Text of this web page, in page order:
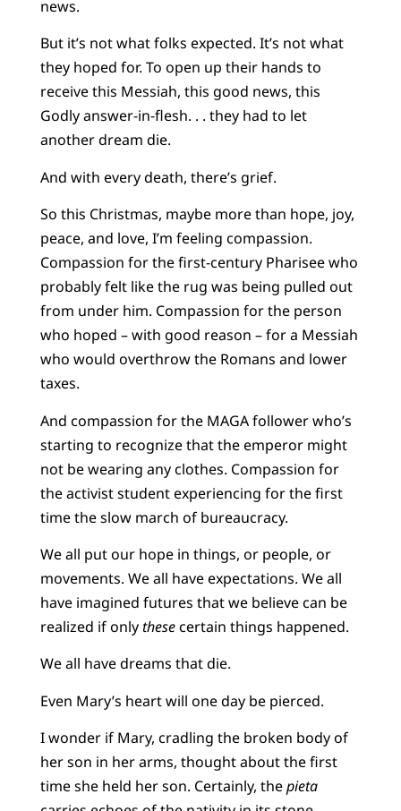
news.
But it’s not what folks expected. It’s not what
they hoped for. To open up their hands to
receive this Messiah, this good news, this
Godly answer-in-flesh. . . they had to let
another dream die.
And with every death, there’s grief.
So this Christmas, maybe more than hope, joy,
peace, and love, I’m feeling compassion.
Compassion for the first-century Pharisee who
probably felt like the rug was being pulled out
from under him. Compassion for the person
who hoped – with good reason – for a Messiah
who would overthrow the Romans and lower
taxes.
And compassion for the MAGA follower who’s
starting to recognize that the emperor might
not be wearing any clothes. Compassion for
the activist student experiencing for the first
time the slow march of bureaucracy.
We all put our hope in things, or people, or
movements. We all have expectations. We all
have imagined futures that we believe can be
realized if onlythesecertain things happened.
We all have dreams that die.
Even Mary’s heart will one day be pierced.
I wonder if Mary, cradling the broken body of
her son in her arms, thought about the first
time she held her son. Certainly, thepieta